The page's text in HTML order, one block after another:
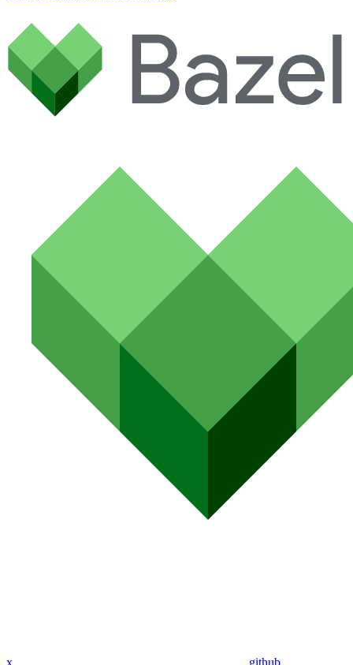
x github